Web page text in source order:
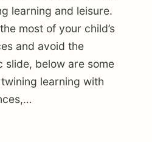
learning and leisure.
most of your child’s
and avoid the
slide, below are some
learning with